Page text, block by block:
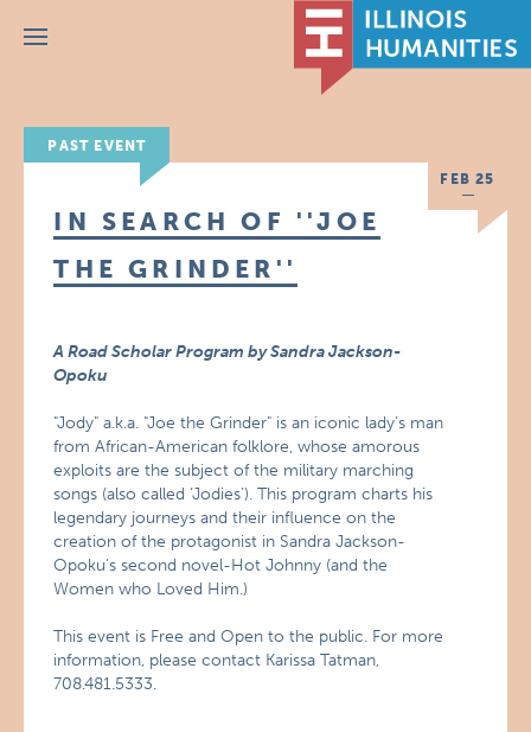
Menu
PAST EVENT
FEB 25
IN SEARCH OF ''JOE
THE GRINDER''
A Road Scholar Program by Sandra Jackson-
Opoku
"Jody" a.k.a. "Joe the Grinder" is an iconic lady’s man
from African-American folklore, whose amorous
exploits are the subject of the military marching
songs (also called ‘Jodies’). This program charts his
legendary journeys and their influence on the
creation of the protagonist in Sandra Jackson-
Opoku’s second novel-Hot Johnny (and the
Women who Loved Him.)
This event is Free and Open to the public. For more
information, please contact Karissa Tatman,
708.481.5333.